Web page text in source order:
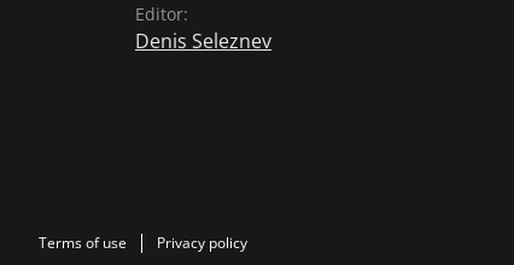
Editor:
Denis Seleznev
Terms of use Privacy policy